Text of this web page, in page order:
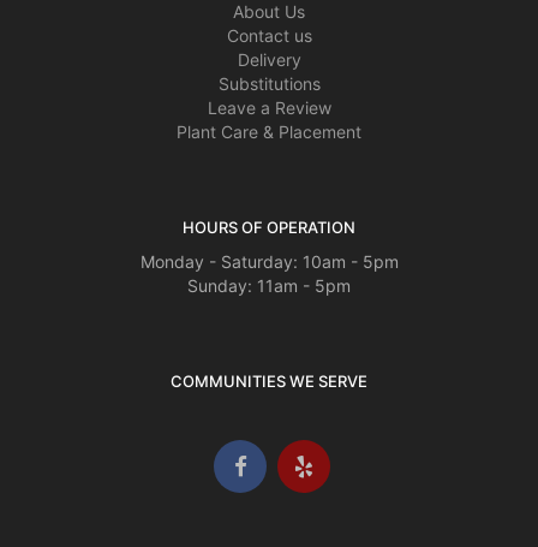
About Us
Contact us
Delivery
Substitutions
Leave a Review
Plant Care & Placement
HOURS OF OPERATION
Monday - Saturday: 10am - 5pm
Sunday: 11am - 5pm
COMMUNITIES WE SERVE